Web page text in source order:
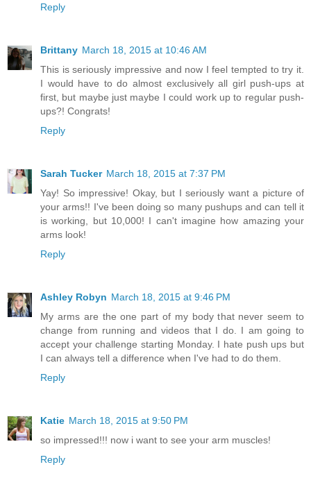
Reply
Brittany March 18, 2015 at 10:46 AM
This is seriously impressive and now I feel tempted to try it.
I would have to do almost exclusively all girl push-ups at
first, but maybe just maybe I could work up to regular push-
ups?! Congrats!
Reply
Sarah Tucker March 18, 2015 at 7:37 PM
Yay! So impressive! Okay, but I seriously want a picture of
your arms!! I've been doing so many pushups and can tell it
is working, but 10,000! I can't imagine how amazing your
arms look!
Reply
Ashley Robyn March 18, 2015 at 9:46 PM
My arms are the one part of my body that never seem to
change from running and videos that I do. I am going to
accept your challenge starting Monday. I hate push ups but
I can always tell a difference when I've had to do them.
Reply
Katie March 18, 2015 at 9:50 PM
so impressed!!! now i want to see your arm muscles!
Reply